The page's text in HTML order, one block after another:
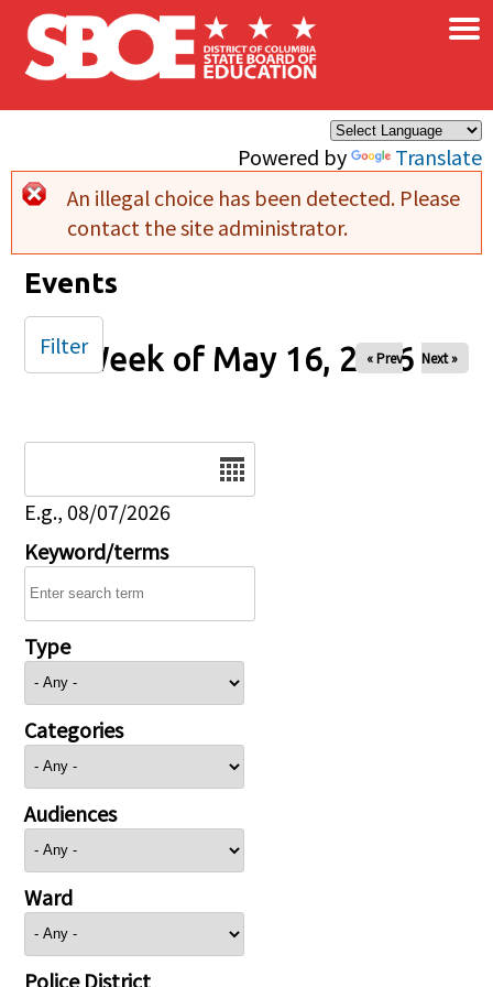
Skip to main content
Powered by Translate
×
Error message
An illegal choice has been detected. Please
contact the site administrator.
Events
Week of May 16, 2026
« Prev Next »
E.g., 08/07/2026
Keyword/terms
Type
Categories
Audiences
Ward
Police District
Filter